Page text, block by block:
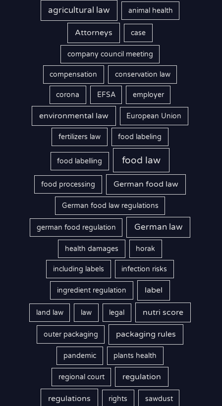
agricultural law animal health
Attorneys case
company council meeting
compensation conservation law
corona EFSA employer
environmental law European Union
fertilizers law food labeling
food labelling food law
food processing German food law
German food law regulations
german food regulation German law
health damages horak
including labels infection risks
ingredient regulation label
land law law legal nutri score
outer packaging packaging rules
pandemic plants health
regional court regulation
regulations rights sawdust